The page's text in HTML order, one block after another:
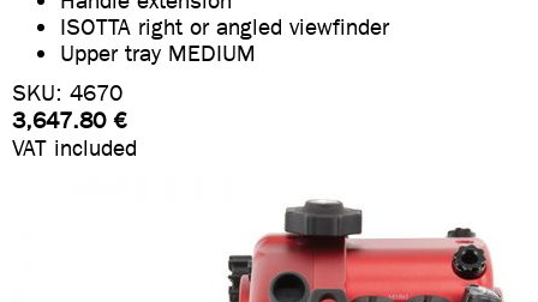
ISOTTA right or angled viewfinder
Upper tray MEDIUM
SKU: 4670
3,647.80 €
VAT included